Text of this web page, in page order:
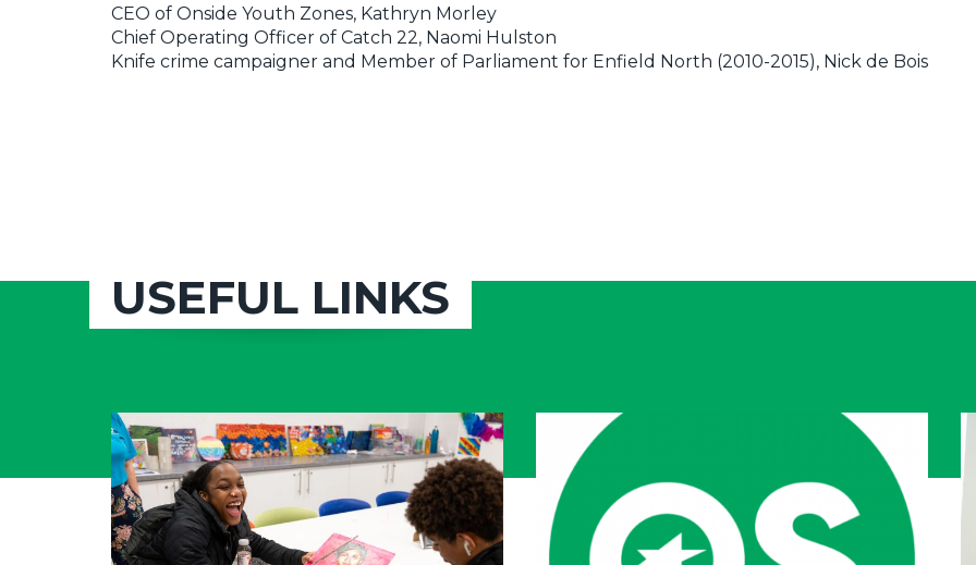
CEO of Onside Youth Zones, Kathryn Morley
Chief Operating Officer of Catch 22, Naomi Hulston
Knife crime campaigner and Member of Parliament for Enfield North (2010-2015), Nick de Bois
USEFUL LINKS